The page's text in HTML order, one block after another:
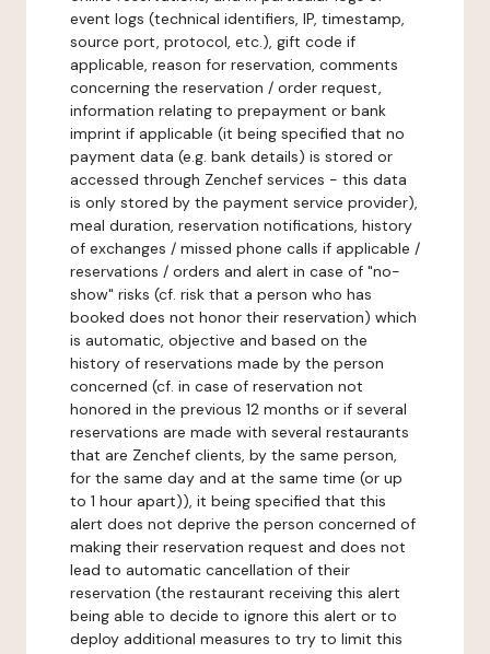
event logs (technical identifiers, IP, timestamp,
source port, protocol, etc.), gift code if
applicable, reason for reservation, comments
concerning the reservation / order request,
information relating to prepayment or bank
imprint if applicable (it being specified that no
payment data (e.g. bank details) is stored or
accessed through Zenchef services - this data
is only stored by the payment service provider),
meal duration, reservation notifications, history
of exchanges / missed phone calls if applicable /
reservations / orders and alert in case of "no-
show" risks (cf. risk that a person who has
booked does not honor their reservation) which
is automatic, objective and based on the
history of reservations made by the person
concerned (cf. in case of reservation not
honored in the previous 12 months or if several
reservations are made with several restaurants
that are Zenchef clients, by the same person,
for the same day and at the same time (or up
to 1 hour apart)), it being specified that this
alert does not deprive the person concerned of
making their reservation request and does not
lead to automatic cancellation of their
reservation (the restaurant receiving this alert
being able to decide to ignore this alert or to
deploy additional measures to try to limit this